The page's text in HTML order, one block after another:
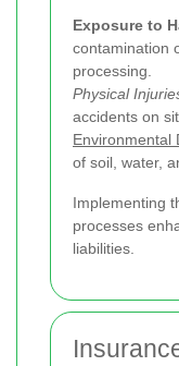
Exposure to
contamination
processing.
Physical
accidents on
Environmental
of soil, water,
Implementing
processes
liabilities.